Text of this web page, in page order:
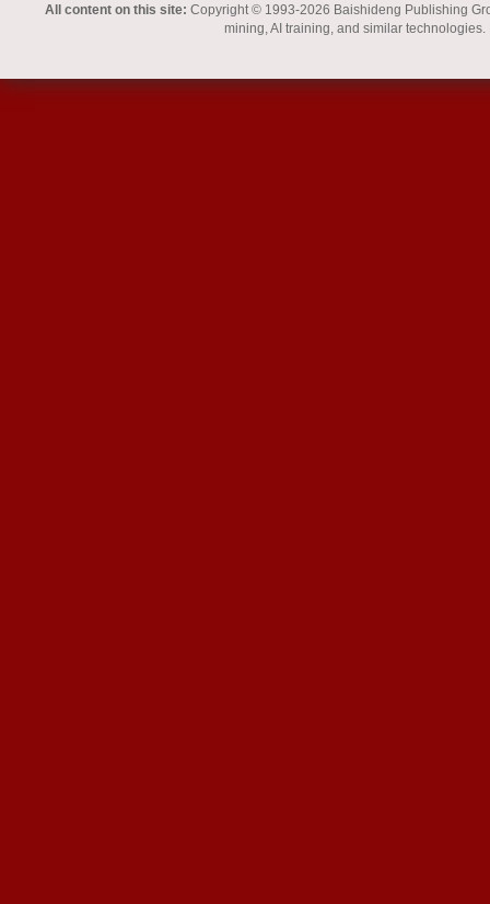
All content on this site: Copyright © 1993-2026 Baishideng Publishing
mining, AI training, and similar